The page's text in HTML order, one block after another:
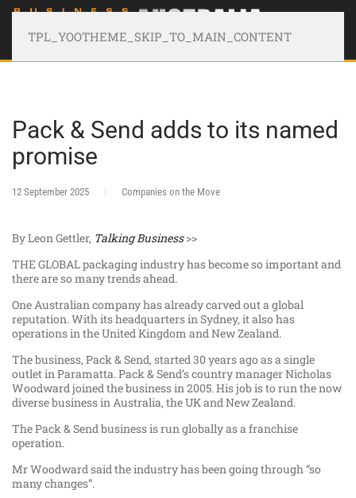
TPL_YOOTHEME_SKIP_TO_MAIN_CONTENT
Pack & Send adds to its named
promise
12 September 2025 Companies on the Move
By Leon Gettler, Talking Business>>
THE GLOBAL packaging industry has become so important and
there are so many trends ahead.
One Australian company has already carved out a global
reputation. With its headquarters in Sydney, it also has
operations in the United Kingdom and New Zealand.
The business, Pack & Send, started 30 years ago as a single
outlet in Paramatta. Pack & Send’s country manager Nicholas
Woodward joined the business in 2005. His job is to run the now
diverse business in Australia, the UK and New Zealand.
The Pack & Send business is run globally as a franchise
operation.
Mr Woodward said the industry has been going through “so
many changes”.